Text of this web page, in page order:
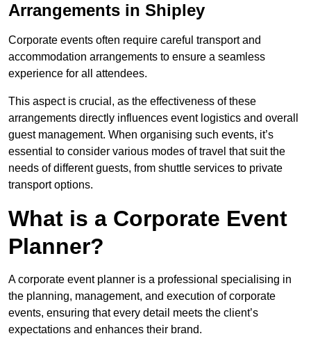
Arrangements in Shipley
Corporate events often require careful transport and
accommodation arrangements to ensure a seamless
experience for all attendees.
This aspect is crucial, as the effectiveness of these
arrangements directly influences event logistics and overall
guest management. When organising such events, it’s
essential to consider various modes of travel that suit the
needs of different guests, from shuttle services to private
transport options.
What is a Corporate Event
Planner?
A corporate event planner is a professional specialising in
the planning, management, and execution of corporate
events, ensuring that every detail meets the client’s
expectations and enhances their brand.